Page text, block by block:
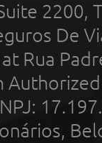
2200,
De
Rua